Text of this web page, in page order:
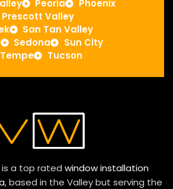
Peoria
Phoenix
Prescott Valley
San Tan Valley
Sedona
Sun City
Tempe Tucson
is a top rated window installation
, based in the Valley but serving the